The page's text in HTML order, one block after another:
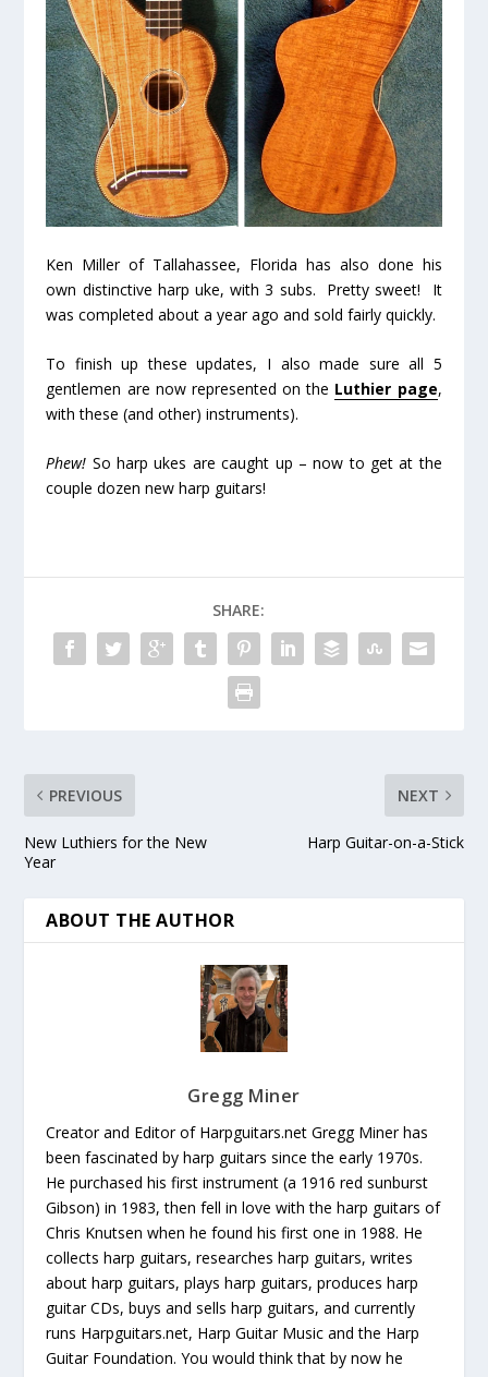
Ken Miller of Tallahassee, Florida has also done his
own distinctive harp uke, with 3 subs. Pretty sweet! It
was completed about a year ago and sold fairly quickly.
To finish up these updates, I also made sure all 5
gentlemen are now represented on the Luthier page,
with these (and other) instruments).
Phew! So harp ukes are caught up – now to get at the
couple dozen new harp guitars!
SHARE:
PREVIOUS
New Luthiers for the New
Year
NEXT
Harp Guitar-on-a-Stick
ABOUT THE AUTHOR
Gregg Miner
Creator and Editor of Harpguitars.net Gregg Miner has
been fascinated by harp guitars since the early 1970s.
He purchased his first instrument (a 1916 red sunburst
Gibson) in 1983, then fell in love with the harp guitars of
Chris Knutsen when he found his first one in 1988. He
collects harp guitars, researches harp guitars, writes
about harp guitars, plays harp guitars, produces harp
guitar CDs, buys and sells harp guitars, and currently
runs Harpguitars.net, Harp Guitar Music and the Harp
Guitar Foundation. You would think that by now he